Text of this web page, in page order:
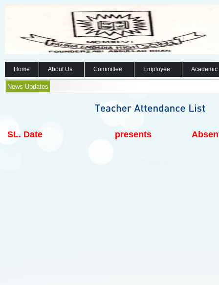
Home About Us Committee Employee
News Updates
SL. Date presents